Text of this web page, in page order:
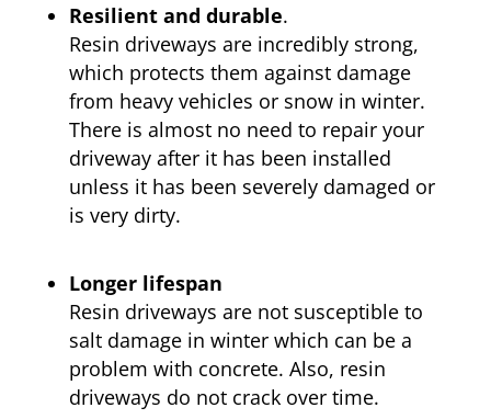
Resilient and durable.
Resin driveways are incredibly strong,
which protects them against damage
from heavy vehicles or snow in winter.
There is almost no need to repair your
driveway after it has been installed
unless it has been severely damaged or
is very dirty.
Longer lifespan
Resin driveways are not susceptible to
salt damage in winter which can be a
problem with concrete. Also, resin
driveways do not crack over time.